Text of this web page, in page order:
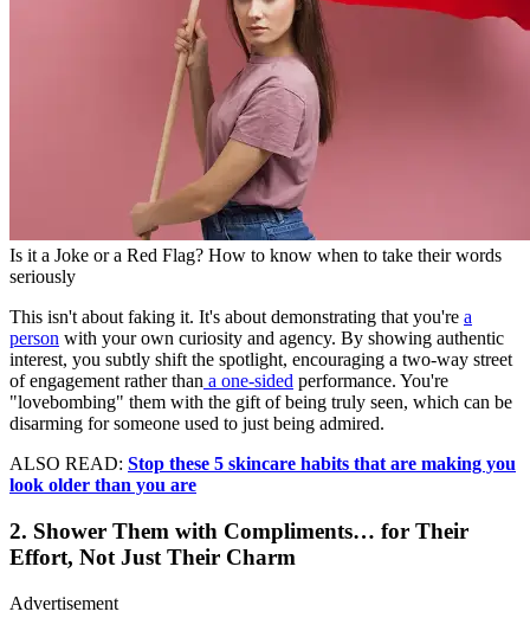
Is it a Joke or a Red Flag? How to know when to take their words
seriously
This isn't about faking it. It's about demonstrating that you're a
person with your own curiosity and agency. By showing authentic
interest, you subtly shift the spotlight, encouraging a two-way street
of engagement rather than a one-sided performance. You're
"lovebombing" them with the gift of being truly seen, which can be
disarming for someone used to just being admired.
ALSO READ: Stop these 5 skincare habits that are making you
look older than you are
2. Shower Them with Compliments… for Their
Effort, Not Just Their Charm
Advertisement